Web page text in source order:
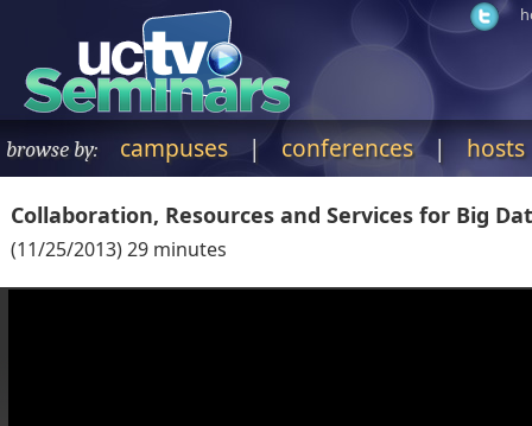
browse by: campuses | conferences|hosts
Collaboration, Resources and Services for Big
(11/25/2013)29 minutes